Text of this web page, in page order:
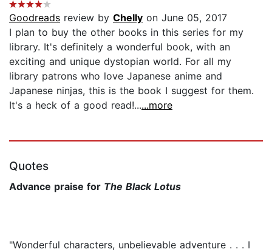
Goodreads review by Chelly on June 05, 2017
I plan to buy the other books in this series for my
library. It's definitely a wonderful book, with an
exciting and unique dystopian world. For all my
library patrons who love Japanese anime and
Japanese ninjas, this is the book I suggest for them.
It's a heck of a good read!......more
Quotes
Advance praise for The Black Lotus
"Wonderful characters, unbelievable adventure . . . I